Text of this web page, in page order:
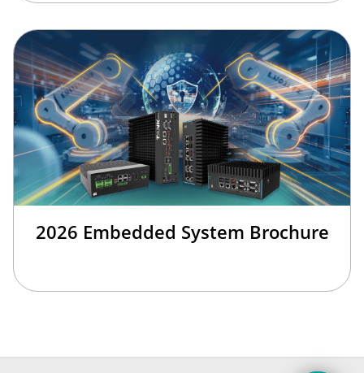
2026 Embedded System Brochure